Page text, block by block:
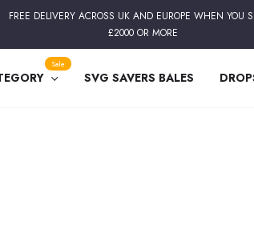
FREE DELIVERY ACROSS UK AND EUROPE WHEN YOU
£2000 OR MORE
Sale
SVG SAVERS BALES